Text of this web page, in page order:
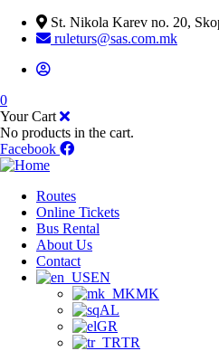
St. Nikola Karev no. 20,
ruleturs@sas.com.mk
0
Your Cart
No products in the cart.
Facebook
Routes
Online Tickets
Bus Rental
About Us
Contact
EN
MK
AL
GR
TR